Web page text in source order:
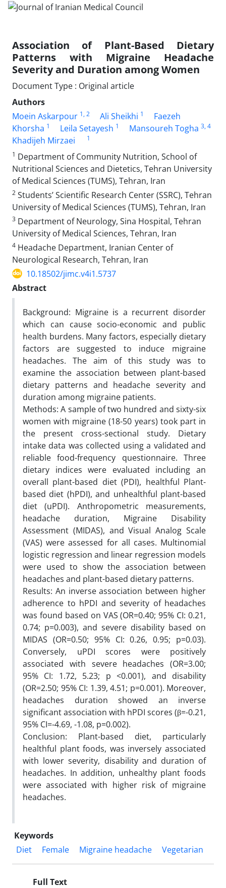
Association of Plant-Based Dietary
Patterns with Migraine Headache
Severity and Duration among Women
Document Type : Original article
Authors
Moein Askarpour 1, 2 Ali Sheikhi 1
Faezeh
Khorsha 1 Leila Setayesh 1 Mansoureh Togha 3, 4
Khadijeh Mirzaei
1
1 Department of Community Nutrition, School of
Nutritional Sciences and Dietetics, Tehran University
of Medical Sciences (TUMS), Tehran, Iran
2 Students’ Scientific Research Center (SSRC), Tehran
University of Medical Sciences (TUMS), Tehran, Iran
3 Department of Neurology, Sina Hospital, Tehran
University of Medical Sciences, Tehran, Iran
4 Headache Department, Iranian Center of
Neurological Research, Tehran, Iran
10.18502/jimc.v4i1.5737
Abstract
Background: Migraine is a recurrent disorder
which can cause socio-economic and public
health burdens. Many factors, especially dietary
factors are suggested to induce migraine
headaches. The aim of this study was to
examine the association between plant-based
dietary patterns and headache severity and
duration among migraine patients.
Methods: A sample of two hundred and sixty-six
women with migraine (18-50 years) took part in
the present cross-sectional study. Dietary
intake data was collected using a validated and
reliable food-frequency questionnaire. Three
dietary indices were evaluated including an
overall plant-based diet (PDI), healthful Plant-
based diet (hPDI), and unhealthful plant-based
diet (uPDI). Anthropometric measurements,
headache duration, Migraine Disability
Assessment (MIDAS), and Visual Analog Scale
(VAS) were assessed for all cases. Multinomial
logistic regression and linear regression models
were used to show the association between
headaches and plant-based dietary patterns.
Results: An inverse association between higher
adherence to hPDI and severity of headaches
was found based on VAS (OR=0.40; 95% CI: 0.21,
0.74; p=0.003), and severe disability based on
MIDAS (OR=0.50; 95% CI: 0.26, 0.95; p=0.03).
Conversely, uPDI scores were positively
associated with severe headaches (OR=3.00;
95% CI: 1.72, 5.23; p <0.001), and disability
(OR=2.50; 95% CI: 1.39, 4.51; p=0.001). Moreover,
headaches duration showed an inverse
significant association with hPDI scores (β=-0.21,
95% CI=-4.69, -1.08, p=0.002).
Conclusion: Plant-based diet, particularly
healthful plant foods, was inversely associated
with lower severity, disability and duration of
headaches. In addition, unhealthy plant foods
were associated with higher risk of migraine
headaches.
Keywords
Diet
Female Migraine headache Vegetarian
Full Text